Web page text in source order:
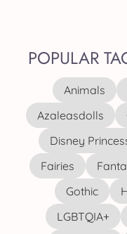
POPULAR
Animals
Azaleasdolls
Disney
Fairies
Gothic
LGBTQIA+